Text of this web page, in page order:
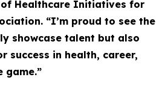
of Healthcare Initiatives for
“I’m proud to see the
showcase talent but also
success in health, career,
game.”